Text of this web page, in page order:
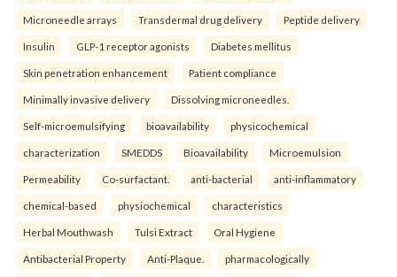
Microneedle arrays Transdermal drug delivery Peptide delivery
Insulin GLP-1 receptor agonists Diabetes mellitus
Skin penetration enhancement Patient compliance
Minimally invasive delivery Dissolving microneedles.
Self-microemulsifying bioavailability physicochemical
characterization SMEDDS Bioavailability Microemulsion
Permeability Co-surfactant. anti-bacterial anti-inflammatory
chemical-based physiochemical characteristics
Herbal Mouthwash Tulsi Extract Oral Hygiene
Antibacterial Property Anti-Plaque. pharmacologically